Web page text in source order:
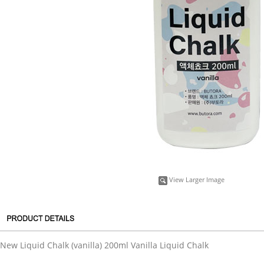
View Larger Image
New Liquid Chalk (vanilla) 200ml Vanilla Liquid Chalk